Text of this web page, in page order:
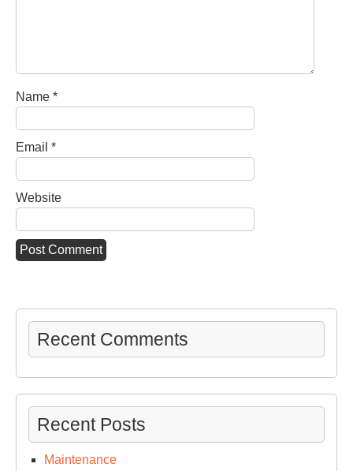
Name *
Email *
Website
Recent Comments
Recent Posts
Maintenance